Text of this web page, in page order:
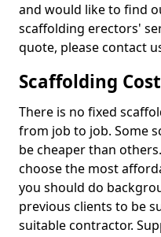
and would like to find
scaffolding erectors'
quote, please contact
Scaffolding
There is no fixed
from job to job. Some
be cheaper than
choose the most
you should do
previous clients to be
suitable contractor.